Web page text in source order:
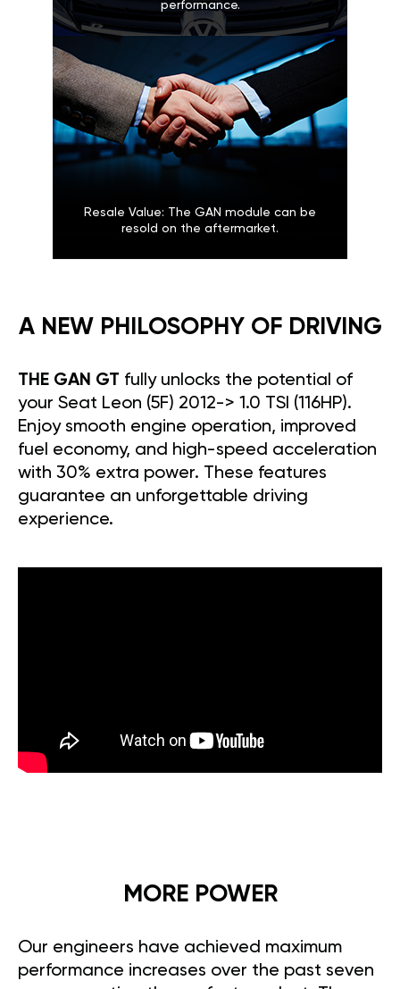
performance.
Resale Value: The GAN module can be
resold on the aftermarket.
A NEW PHILOSOPHY OF DRIVING
THE GAN GT fully unlocks the potential of
your Seat Leon (5F) 2012-> 1.0 TSI (116HP).
Enjoy smooth engine operation, improved
fuel economy, and high-speed acceleration
with 30% extra power. These features
guarantee an unforgettable driving
experience.
MORE POWER
Our engineers have achieved maximum
performance increases over the past seven